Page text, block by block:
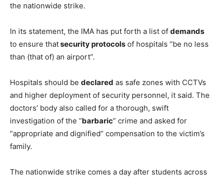
the nationwide strike.
In its statement, the IMA has put forth a list of demands
to ensure thatsecurity protocols of hospitals “be no less
than (that of) an airport”.
Hospitals should be declared as safe zones with CCTVs
and higher deployment of security personnel, it said. The
doctors’ body also called for a thorough, swift
investigation of the “barbaric” crime and asked for
“appropriate and dignified” compensation to the victim’s
family.
The nationwide strike comes a day after students across